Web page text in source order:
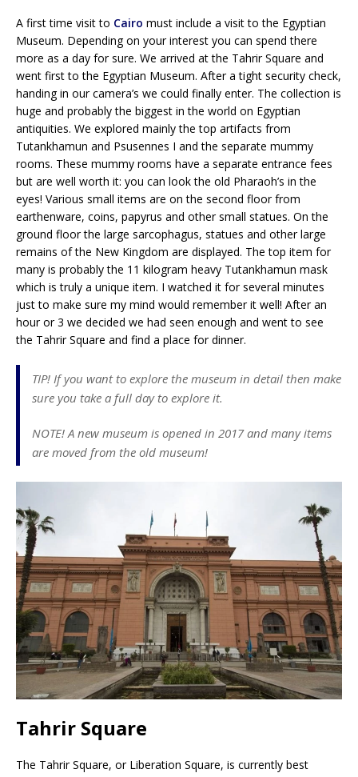
A first time visit to Cairo must include a visit to the Egyptian
Museum. Depending on your interest you can spend there
more as a day for sure. We arrived at the Tahrir Square and
went first to the Egyptian Museum. After a tight security check,
handing in our camera’s we could finally enter. The collection is
huge and probably the biggest in the world on Egyptian
antiquities. We explored mainly the top artifacts from
Tutankhamun and Psusennes I and the separate mummy
rooms. These mummy rooms have a separate entrance fees
but are well worth it: you can look the old Pharaoh’s in the
eyes! Various small items are on the second floor from
earthenware, coins, papyrus and other small statues. On the
ground floor the large sarcophagus, statues and other large
remains of the New Kingdom are displayed. The top item for
many is probably the 11 kilogram heavy Tutankhamun mask
which is truly a unique item. I watched it for several minutes
just to make sure my mind would remember it well! After an
hour or 3 we decided we had seen enough and went to see
the Tahrir Square and find a place for dinner.
TIP! If you want to explore the museum in detail then make
sure you take a full day to explore it.
NOTE! A new museum is opened in 2017 and many items
are moved from the old museum!
Tahrir Square
The Tahrir Square, or Liberation Square, is currently best